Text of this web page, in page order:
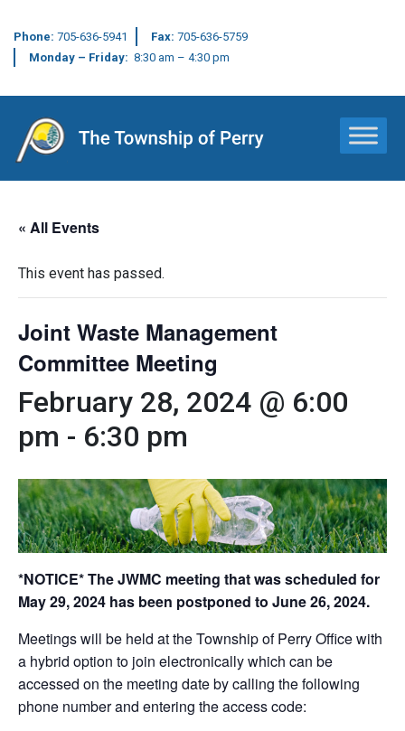
Phone: 705-636-5941 Fax: 705-636-5759
Monday – Friday: 8:30 am – 4:30 pm
Main Navigation
« All Events
This event has passed.
Joint Waste Management
Committee Meeting
February 28, 2024 @ 6:00
pm - 6:30 pm
*NOTICE* The JWMC meeting that was scheduled for
May 29, 2024 has been postponed to June 26, 2024.
Meetings will be held at the Township of Perry Office with
a hybrid option to join electronically which can be
accessed on the meeting date by calling the following
phone number and entering the access code: